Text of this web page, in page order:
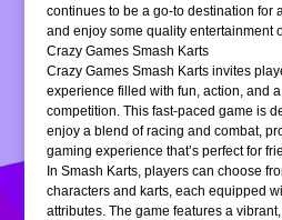
continues to be a go-to destination for
and enjoy some quality entertainment
Crazy Games Smash Karts
Crazy Games Smash Karts invites
experience filled with fun, action, and
competition. This fast-paced game is
enjoy a blend of racing and combat,
gaming experience that’s perfect for
In Smash Karts, players can choose
characters and karts, each equipped
attributes. The game features a